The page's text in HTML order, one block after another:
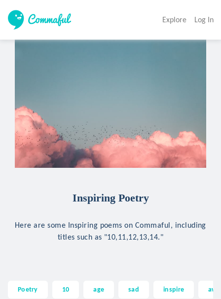
Explore Log In
Inspiring Poetry
Here are some Inspiring poems on Commaful, including
titles such as "10,11,12,13,14."
Poetry 10 age sad inspire